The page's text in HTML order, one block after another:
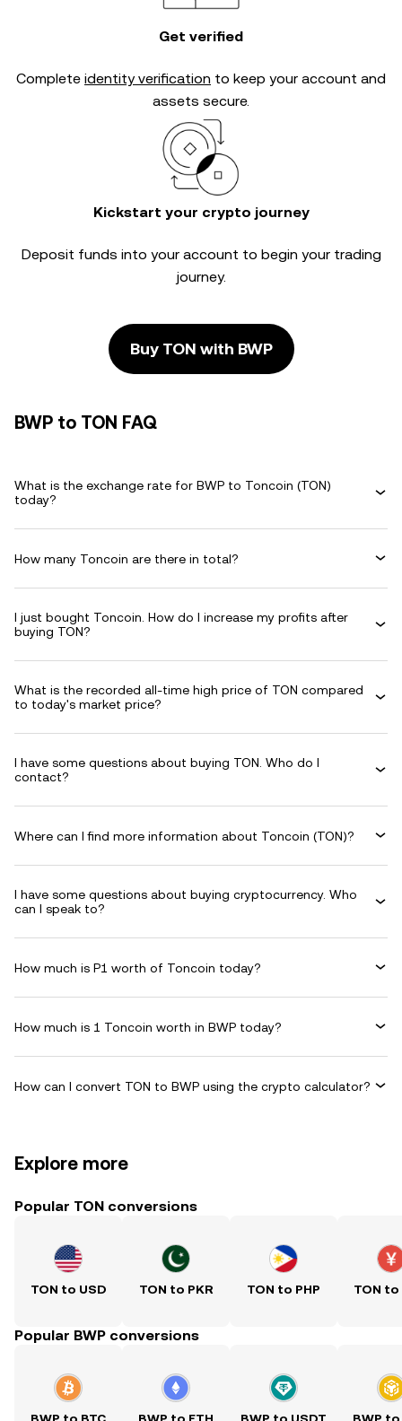
Get verified
Complete identity verification to keep your account and
assets secure.
Kickstart your crypto journey
Deposit funds into your account to begin your trading
journey.
Buy TON with BWP
BWP to TON FAQ
What is the exchange rate for BWP to Toncoin (TON)
today?
How many Toncoin are there in total?
I just bought Toncoin. How do I increase my profits after
buying TON?
What is the recorded all-time high price of TON compared
to today's market price?
I have some questions about buying TON. Who do I
contact?
Where can I find more information about Toncoin (TON)?
I have some questions about buying cryptocurrency. Who
can I speak to?
How much is P1 worth of Toncoin today?
How much is 1 Toncoin worth in BWP today?
How can I convert TON to BWP using the crypto calculator?
Explore more
Popular TON conversions
TON to USD TON to PKR TON to PHP TON to
Popular BWP conversions